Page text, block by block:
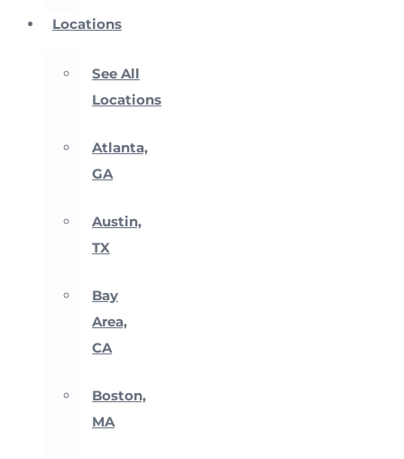
Locations
See All
Locations
Atlanta,
GA
Austin,
TX
Bay
Area,
CA
Boston,
MA